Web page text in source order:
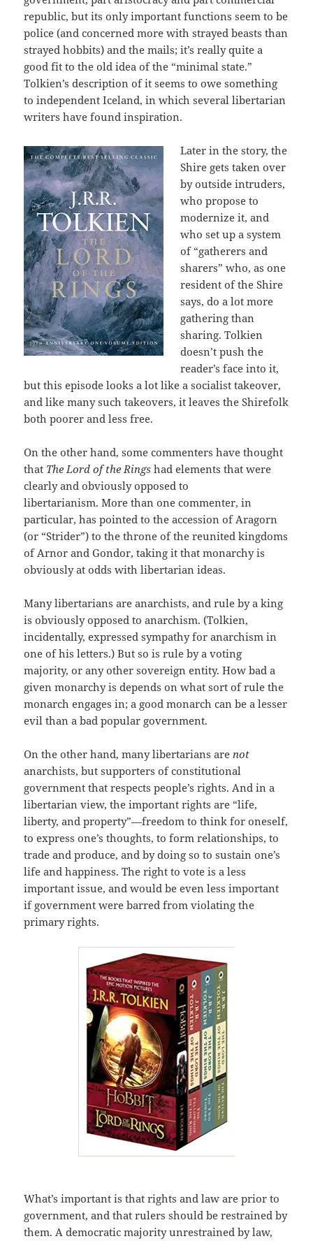
republic, but its only important functions seem to be
police (and concerned more with strayed beasts than
strayed hobbits) and the mails; it’s really quite a
good fit to the old idea of the “minimal state.”
Tolkien’s description of it seems to owe something
to independent Iceland, in which several libertarian
writers have found inspiration.
Later in the story, the
Shire gets taken over
by outside intruders,
who propose to
modernize it, and
who set up a system
of “gatherers and
sharers” who, as one
resident of the Shire
says, do a lot more
gathering than
sharing. Tolkien
doesn’t push the
reader’s face into it,
but this episode looks a lot like a socialist takeover,
and like many such takeovers, it leaves the Shirefolk
both poorer and less free.
On the other hand, some commenters have thought
that The Lord of the Rings had elements that were
clearly and obviously opposed to
libertarianism. More than one commenter, in
particular, has pointed to the accession of Aragorn
(or “Strider”) to the throne of the reunited kingdoms
of Arnor and Gondor, taking it that monarchy is
obviously at odds with libertarian ideas.
Many libertarians are anarchists, and rule by a king
is obviously opposed to anarchism. (Tolkien,
incidentally, expressed sympathy for anarchism in
one of his letters.) But so is rule by a voting
majority, or any other sovereign entity. How bad a
given monarchy is depends on what sort of rule the
monarch engages in; a good monarch can be a lesser
evil than a bad popular government.
On the other hand, many libertarians arenot
anarchists, but supporters of constitutional
government that respects people’s rights. And in a
libertarian view, the important rights are “life,
liberty, and property”—freedom to think for oneself,
to express one’s thoughts, to form relationships, to
trade and produce, and by doing so to sustain one’s
life and happiness. The right to vote is a less
important issue, and would be even less important
if government were barred from violating the
primary rights.
What’s important is that rights and law are prior to
government, and that rulers should be restrained by
them. A democratic majority unrestrained by law,